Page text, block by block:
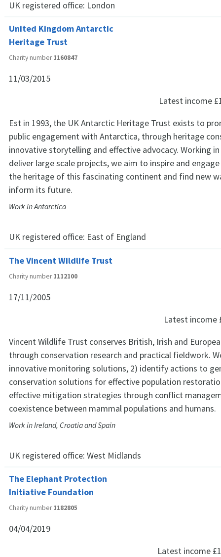
UK registered office: London
United Kingdom Antarctic
Heritage Trust
Charity number1160847
11/03/2015
Latest income
Est in 1993, the UK Antarctic Heritage Trust exists to
public engagement with Antarctica, through heritage
innovative storytelling and effective advocacy. Working
deliver large scale projects, we aim to inspire and
the heritage of this fascinating continent and find new
inform its future.
Work in Antarctica
UK registered office: East of England
The Vincent Wildlife Trust
Charity number1112100
17/11/2005
Latest income
Vincent Wildlife Trust conserves British, Irish and
through conservation research and practical fieldwork.
innovative monitoring solutions, 2) identify actions to
conservation solutions for effective population
effective mitigation strategies through conflict
coexistence between mammal populations and humans.
Work in Ireland, Croatia and Spain
UK registered office: West Midlands
The Elephant Protection
Initiative Foundation
Charity number1182805
04/04/2019
Latest income